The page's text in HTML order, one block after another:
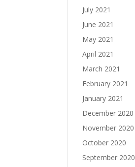
July 2021
June 2021
May 2021
April 2021
March 2021
February 2021
January 2021
December 2020
November 2020
October 2020
September 2020